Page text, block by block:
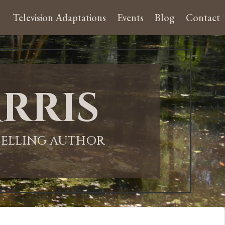
Television Adaptations Events Blog Contact
AUTHOR